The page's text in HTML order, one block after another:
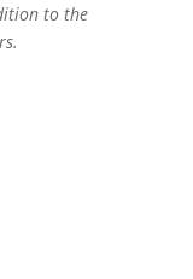
to the